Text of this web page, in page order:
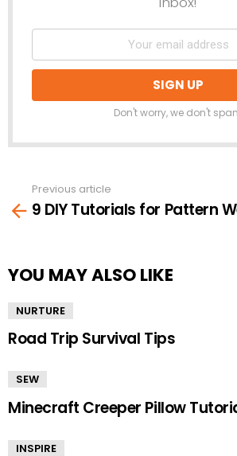
Don't worry, we don't
more
Previous article
9 DIY Tutorials for Pattern
YOU MAY ALSO LIKE
NURTURE
Road Trip Survival Tips
SEW
Minecraft Creeper Pillow
INSPIRE